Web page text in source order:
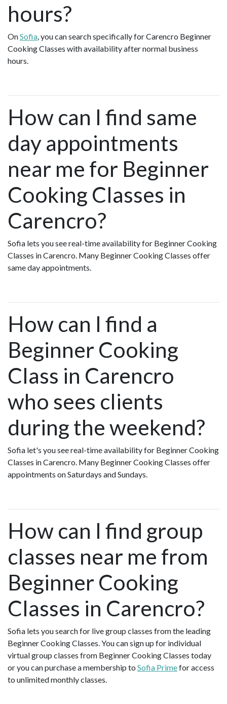
hours?
OnSofia, you can search specifically for Carencro Beginner
Cooking Classes with availability after normal business
hours.
How can I find same
day appointments
near me for Beginner
Cooking Classes in
Carencro?
Sofia lets you see real-time availability for Beginner Cooking
Classes in Carencro. Many Beginner Cooking Classes offer
same day appointments.
How can I find a
Beginner Cooking
Class in Carencro
who sees clients
during the weekend?
Sofia let's you see real-time availability for Beginner Cooking
Classes in Carencro. Many Beginner Cooking Classes offer
appointments on Saturdays and Sundays.
How can I find group
classes near me from
Beginner Cooking
Classes in Carencro?
Sofia lets you search for live group classes from the leading
Beginner Cooking Classes. You can sign up for individual
virtual group classes from Beginner Cooking Classes today
or you can purchase a membership to Sofia Primefor access
to unlimited monthly classes.